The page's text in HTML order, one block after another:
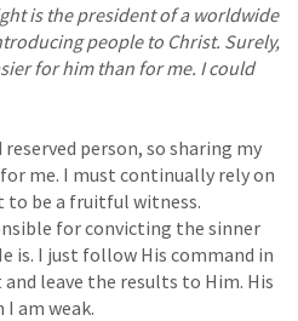
is the president of a worldwide
people to Christ. Surely,
for him than for me. I could
person, so sharing my
me. I must continually rely on
to be a fruitful witness.
for convicting the sinner
is. I just follow His command in
leave the results to Him. His
am weak.